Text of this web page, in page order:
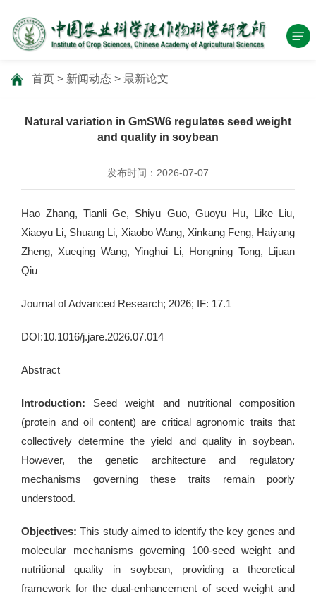
首页 > 新闻动态 > 最新论文
Natural variation in GmSW6 regulates seed weight
and quality in soybean
发布时间：2026-07-07
Hao Zhang, Tianli Ge, Shiyu Guo, Guoyu Hu, Like Liu,
Xiaoyu Li, Shuang Li, Xiaobo Wang, Xinkang Feng, Haiyang
Zheng, Xueqing Wang, Yinghui Li, Hongning Tong, Lijuan
Qiu
Journal of Advanced Research; 2026; IF: 17.1
DOI:10.1016/j.jare.2026.07.014
Abstract
Introduction: Seed weight and nutritional composition
(protein and oil content) are critical agronomic traits that
collectively determine the yield and quality in soybean.
However, the genetic architecture and regulatory
mechanisms governing these traits remain poorly
understood.
Objectives: This study aimed to identify the key genes and
molecular mechanisms governing 100-seed weight and
nutritional quality in soybean, providing a theoretical
framework for the dual-enhancement of seed weight and